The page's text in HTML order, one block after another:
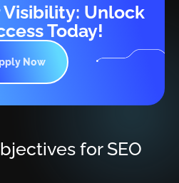
Visibility: Unlock
Today!
Now
for SEO